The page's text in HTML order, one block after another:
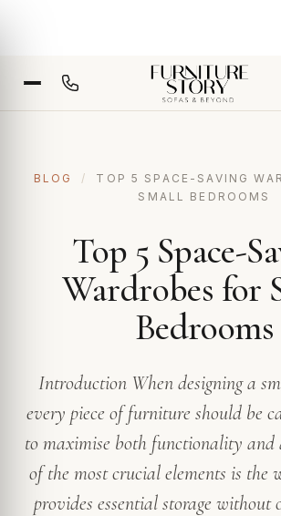
BLOG /
TOP 5 SPACE-SAVING
SMALL BEDROOMS
Top 5 Space-
Wardrobes for
Bedrooms
Introduction When designing a
every piece of furniture should be
to maximise both functionality and
of the most crucial elements is the
provides essential storage without